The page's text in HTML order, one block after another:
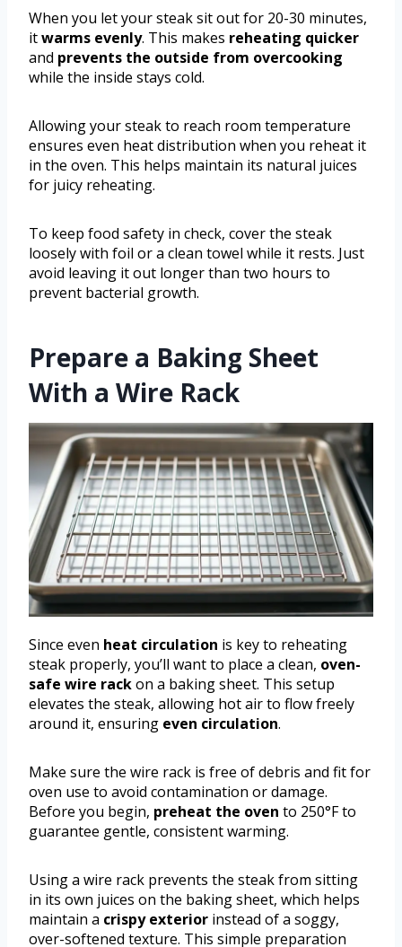
When you let your steak sit out for 20-30 minutes,
itwarms evenly. This makes reheating quicker
and prevents the outside from overcooking
while the inside stays cold.
Allowing your steak to reach room temperature
ensures even heat distribution when you reheat it
in the oven. This helps maintain its natural juices
for juicy reheating.
To keep food safety in check, cover the steak
loosely with foil or a clean towel while it rests. Just
avoid leaving it out longer than two hours to
prevent bacterial growth.
Prepare a Baking Sheet
With a Wire Rack
Since even heat circulation is key to reheating
steak properly, you’ll want to place a clean, oven-
safe wire rackon a baking sheet. This setup
elevates the steak, allowing hot air to flow freely
around it, ensuring even circulation.
Make sure the wire rack is free of debris and fit for
oven use to avoid contamination or damage.
Before you begin, preheat the oven to 250°F to
guarantee gentle, consistent warming.
Using a wire rack prevents the steak from sitting
in its own juices on the baking sheet, which helps
maintain a crispy exterior instead of a soggy,
over-softened texture. This simple preparation